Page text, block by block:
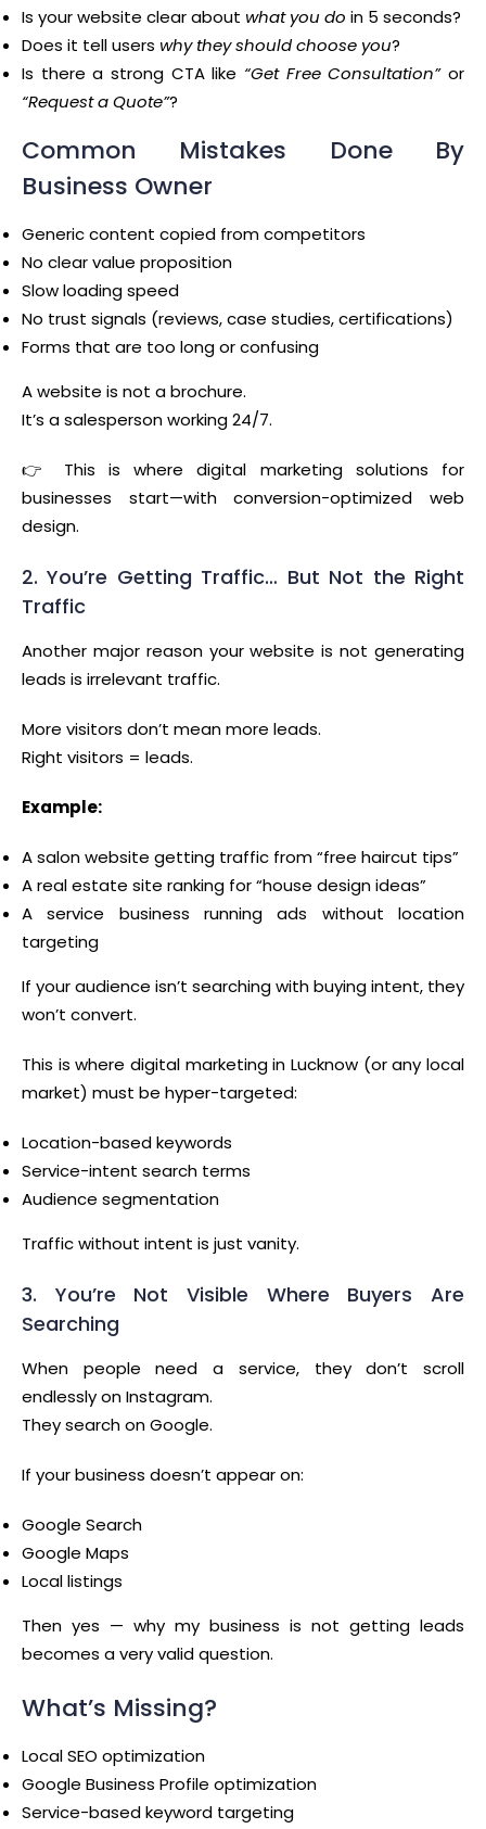
Is your website clear about what you do in 5 seconds?
Does it tell users why they should choose you?
Is there a strong CTA like “Get Free Consultation”or
“Request a Quote”?
Common Mistakes Done By
Business Owner
Generic content copied from competitors
No clear value proposition
Slow loading speed
No trust signals (reviews, case studies, certifications)
Forms that are too long or confusing
A website is not a brochure.
It’s a salesperson working 24/7.
👉 This is where digital marketing solutions for
businesses start—with conversion-optimized web
design.
2. You’re Getting Traffic… But Not the Right
Traffic
Another major reason your website is not generating
leads is irrelevant traffic.
More visitors don’t mean more leads.
Right visitors = leads.
Example:
A salon website getting traffic from “free haircut tips”
A real estate site ranking for “house design ideas”
A service business running ads without location
targeting
If your audience isn’t searching with buying intent, they
won’t convert.
This is where digital marketing in Lucknow (or any local
market) must be hyper-targeted:
Location-based keywords
Service-intent search terms
Audience segmentation
Traffic without intent is just vanity.
3. You’re Not Visible Where Buyers Are
Searching
When people need a service, they don’t scroll
endlessly on Instagram.
They search on Google.
If your business doesn’t appear on:
Google Search
Google Maps
Local listings
Then yes — why my business is not getting leads
becomes a very valid question.
What’s Missing?
Local SEO optimization
Google Business Profile optimization
Service-based keyword targeting